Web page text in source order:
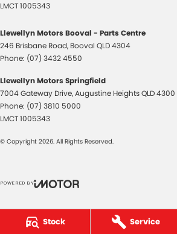
Stock Service
LMCT 1005343
Llewellyn Motors Booval - Parts Centre
246 Brisbane Road, Booval QLD4304
Phone: (07) 3432 4550
Llewellyn Motors Springfield
7004 Gateway Drive,Augustine HeightsQLD4300
Phone: (07) 3810 5000
LMCT 1005343
© Copyright 2026. All Rights Reserved.
POWERED BY